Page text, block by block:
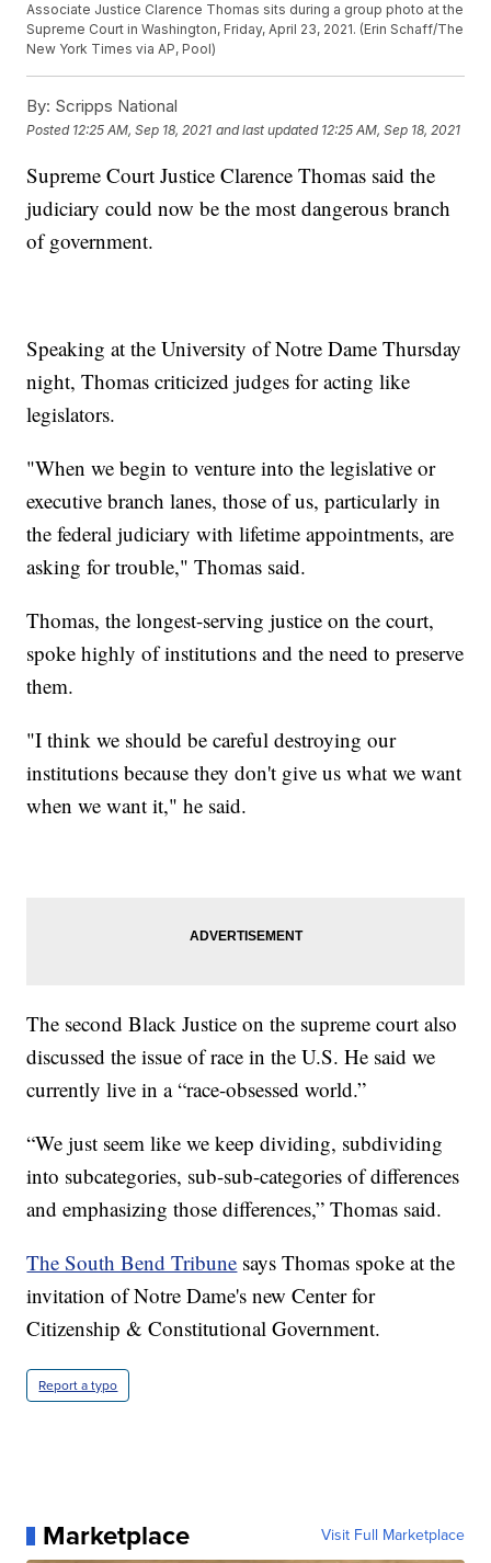
Associate Justice Clarence Thomas sits during a group photo at the
Supreme Court in Washington, Friday, April 23, 2021. (Erin Schaff/The
New York Times via AP, Pool)
By: Scripps National
Posted 12:25 AM, Sep 18, 2021 and last updated 12:25 AM, Sep 18, 2021
Supreme Court Justice Clarence Thomas said the
judiciary could now be the most dangerous branch
of government.
Speaking at the University of Notre Dame Thursday
night, Thomas criticized judges for acting like
legislators.
"When we begin to venture into the legislative or
executive branch lanes, those of us, particularly in
the federal judiciary with lifetime appointments, are
asking for trouble," Thomas said.
Thomas, the longest-serving justice on the court,
spoke highly of institutions and the need to preserve
them.
"I think we should be careful destroying our
institutions because they don't give us what we want
when we want it," he said.
The second Black Justice on the supreme court also
discussed the issue of race in the U.S. He said we
currently live in a “race-obsessed world.”
“We just seem like we keep dividing, subdividing
into subcategories, sub-sub-categories of differences
and emphasizing those differences,” Thomas said.
The South Bend Tribune says Thomas spoke at the
invitation of Notre Dame's new Center for
Citizenship & Constitutional Government.
Report a typo
Marketplace Visit Full Marketplace